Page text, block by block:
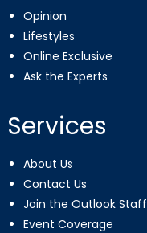
Opinion
Lifestyles
Online Exclusive
Ask the Experts
Services
About Us
Contact Us
Join the Outlook Staff
Event Coverage